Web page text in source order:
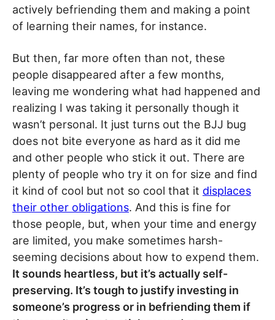
actively befriending them and making a point
of learning their names, for instance.
But then, far more often than not, these
people disappeared after a few months,
leaving me wondering what had happened and
realizing I was taking it personally though it
wasn’t personal. It just turns out the BJJ bug
does not bite everyone as hard as it did me
and other people who stick it out. There are
plenty of people who try it on for size and find
it kind of cool but not so cool that it displaces
their other obligations. And this is fine for
those people, but, when your time and energy
are limited, you make sometimes harsh-
seeming decisions about how to expend them.
It sounds heartless, but it’s actually self-
preserving. It’s tough to justify investing in
someone’s progress or in befriending them if